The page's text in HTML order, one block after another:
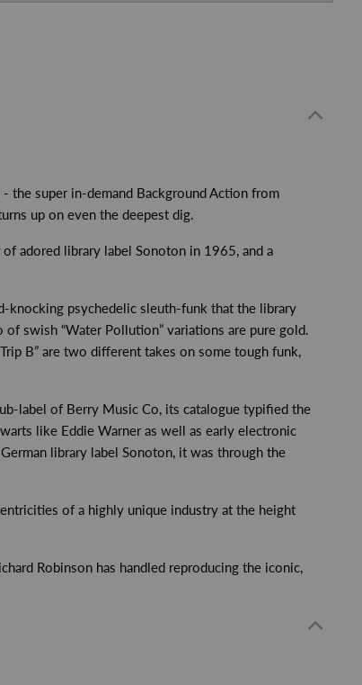
super in-demand Background Action from
up on even the deepest dig.
adored library label Sonoton in 1965, and a
knocking psychedelic sleuth-funk that the library
swish “Water Pollution” variations are pure gold.
B” are two different takes on some tough funk,
label of Berry Music Co, its catalogue typified the
like Eddie Warner as well as early electronic
library label Sonoton, it was through the
of a highly unique industry at the height
Robinson has handled reproducing the iconic,